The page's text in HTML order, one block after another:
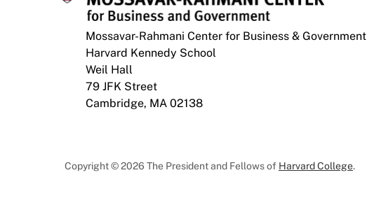
Mossavar-Rahmani Center for Business & Government
Harvard Kennedy School
Weil Hall
79 JFK Street
Cambridge, MA 02138
Copyright © 2026 The President and Fellows of Harvard College.